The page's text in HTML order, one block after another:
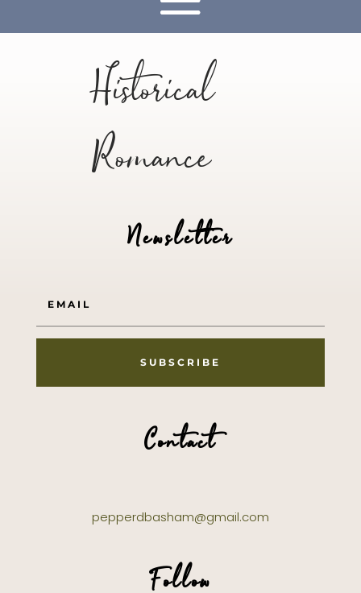
Historical
Romance
Newsletter
SUBSCRIBE
Contact
pepperdbasham@gmail.com
Follow